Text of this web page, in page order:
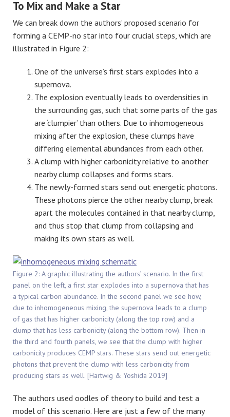
To Mix and Make a Star
We can break down the authors’ proposed scenario for
forming a CEMP-no star into four crucial steps, which are
illustrated in Figure 2:
One of the universe’s first stars explodes into a
supernova.
The explosion eventually leads to overdensities in
the surrounding gas, such that some parts of the gas
are ‘clumpier’ than others. Due to inhomogeneous
mixing after the explosion, these clumps have
differing elemental abundances from each other.
A clump with higher carbonicity relative to another
nearby clump collapses and forms stars.
The newly-formed stars send out energetic photons.
These photons pierce the other nearby clump, break
apart the molecules contained in that nearby clump,
and thus stop that clump from collapsing and
making its own stars as well.
Figure 2: A graphic illustrating the authors’ scenario. In the first
panel on the left, a first star explodes into a supernova that has
a typical carbon abundance. In the second panel we see how,
due to inhomogeneous mixing, the supernova leads to a clump
of gas that has higher carbonicity (along the top row) and a
clump that has less carbonicity (along the bottom row). Then in
the third and fourth panels, we see that the clump with higher
carbonicity produces CEMP stars. These stars send out energetic
photons that prevent the clump with less carbonicity from
producing stars as well. [Hartwig & Yoshida 2019]
The authors used oodles of theory to build and test a
model of this scenario. Here are just a few of the many